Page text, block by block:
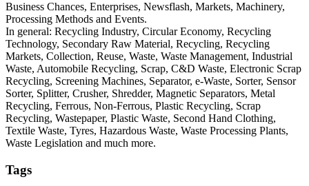
Business Chances, Enterprises, Newsflash, Markets, Machinery,
Processing Methods and Events.
In general: Recycling Industry, Circular Economy, Recycling
Technology, Secondary Raw Material, Recycling, Recycling
Markets, Collection, Reuse, Waste, Waste Management, Industrial
Waste, Automobile Recycling, Scrap, C&D Waste, Electronic Scrap
Recycling, Screening Machines, Separator, e-Waste, Sorter, Sensor
Sorter, Splitter, Crusher, Shredder, Magnetic Separators, Metal
Recycling, Ferrous, Non-Ferrous, Plastic Recycling, Scrap
Recycling, Wastepaper, Plastic Waste, Second Hand Clothing,
Textile Waste, Tyres, Hazardous Waste, Waste Processing Plants,
Waste Legislation and much more.
Tags